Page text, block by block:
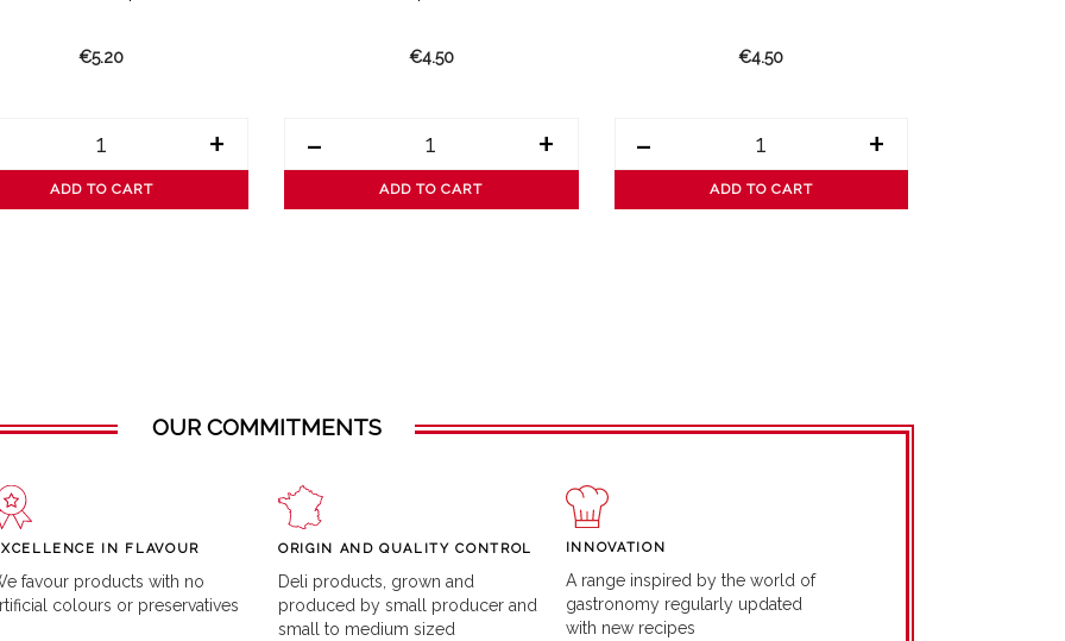
€5.20
+
ADD TO CART
€4.50
- +
ADD TO CART
€4.50
- +
ADD TO CART
OUR COMMITMENTS
IN FLAVOUR
favour products with no
colours or preservatives
ORIGIN AND QUALITY CONTROL
Deli products, grown and
produced by small producer and
small to medium sized
INNOVATION
A range inspired by the world of
gastronomy regularly updated
with new recipes